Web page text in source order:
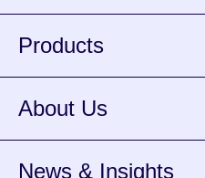
Products
About Us
News & Insights